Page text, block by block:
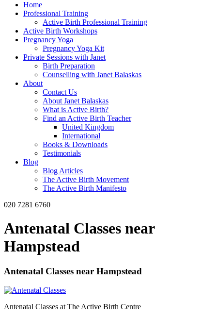
Home
Professional Training
Active Birth Professional Training
Active Birth Workshops
Pregnancy Yoga
Pregnancy Yoga Kit
Private Sessions with Janet
Birth Preparation
Counselling with Janet Balaskas
About
Contact Us
About Janet Balaskas
What is Active Birth?
Find an Active Birth Teacher
United Kingdom
International
Books & Downloads
Testimonials
Blog
Blog Articles
The Active Birth Movement
The Active Birth Manifesto
020 7281 6760
Antenatal Classes near
Hampstead
Antenatal Classes near Hampstead
Antenatal Classes at The Active Birth Centre